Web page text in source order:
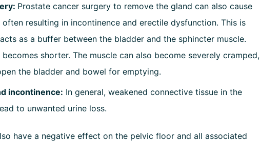
Prostate cancer surgery to remove the gland can also cause
resulting in incontinence and erectile dysfunction. This is
as a buffer between the bladder and the sphincter muscle.
shorter. The muscle can also become severely cramped,
the bladder and bowel for emptying.
incontinence: In general, weakened connective tissue in the
to unwanted urine loss.
have a negative effect on the pelvic floor and all associated